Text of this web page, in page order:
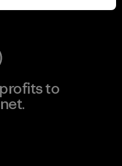
to